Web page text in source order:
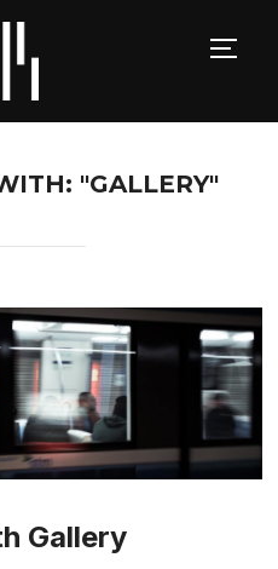
"GALLERY"
Gallery